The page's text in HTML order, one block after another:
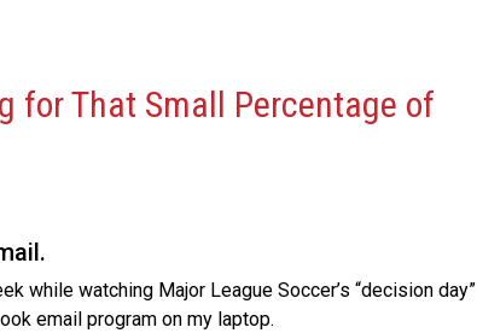
for That Small Percentage of
while watching Major League Soccer’s “decision day”
email program on my laptop.